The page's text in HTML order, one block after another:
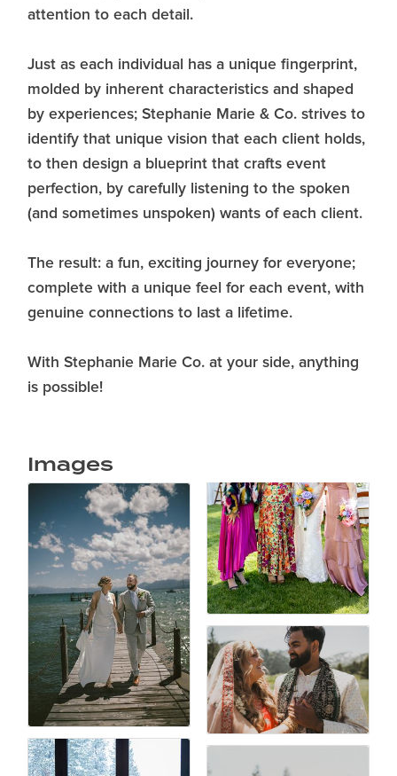
attention to each detail.
Just as each individual has a unique fingerprint,
molded by inherent characteristics and shaped
by experiences; Stephanie Marie & Co. strives to
identify that unique vision that each client holds,
to then design a blueprint that crafts event
perfection, by carefully listening to the spoken
(and sometimes unspoken) wants of each client.
The result: a fun, exciting journey for everyone;
complete with a unique feel for each event, with
genuine connections to last a lifetime.
With Stephanie Marie Co. at your side, anything
is possible!
Images